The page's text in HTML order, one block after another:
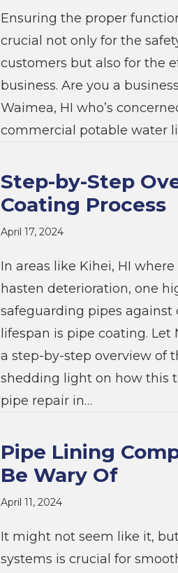
Ensuring the proper
crucial not only for the
customers but also for the
business. Are you a
Waimea, HI who’s
commercial potable water
Step-by-Step
Coating Process
April 17, 2024
In areas like Kihei, HI
hasten deterioration, one
safeguarding pipes
lifespan is pipe coating.
a step-by-step overview of
shedding light on how this
pipe repair in…
Pipe Lining
Be Wary Of
April 11, 2024
It might not seem like it,
systems is crucial for